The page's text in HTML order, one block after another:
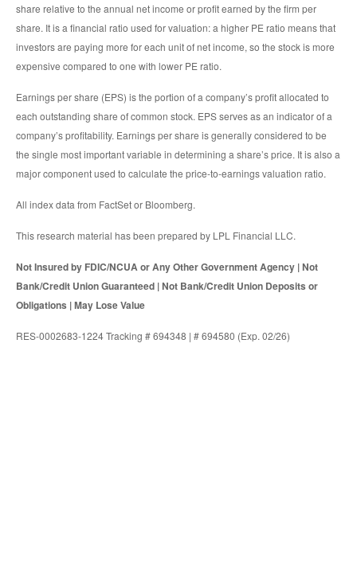
share relative to the annual net income or profit earned by the firm per
share. It is a financial ratio used for valuation: a higher PE ratio means that
investors are paying more for each unit of net income, so the stock is more
expensive compared to one with lower PE ratio.
Earnings per share (EPS) is the portion of a company’s profit allocated to
each outstanding share of common stock. EPS serves as an indicator of a
company’s profitability. Earnings per share is generally considered to be
the single most important variable in determining a share’s price. It is also a
major component used to calculate the price-to-earnings valuation ratio.
All index data from FactSet or Bloomberg.
This research material has been prepared by LPL Financial LLC.
Not Insured by FDIC/NCUA or Any Other Government Agency | Not
Bank/Credit Union Guaranteed | Not Bank/Credit Union Deposits or
Obligations | May Lose Value
RES-0002683-1224 Tracking # 694348 | # 694580 (Exp. 02/26)